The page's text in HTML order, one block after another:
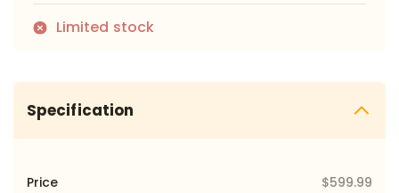
Limited stock
Specification
Price $599.99